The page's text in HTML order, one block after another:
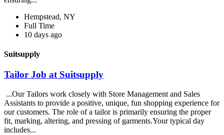
Hempstead, NY
Full Time
10 days ago
Suitsupply
Tailor Job at Suitsupply
...Our Tailors work closely with Store Management and Sales
Assistants to provide a positive, unique, fun shopping experience for
our customers. The role of a tailor is primarily ensuring the proper
fit, marking, altering, and pressing of garments.Your typical day
includes...